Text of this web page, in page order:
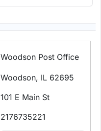
Woodson Post Office
Woodson, IL 62695
101 E Main St
2176735221